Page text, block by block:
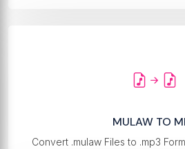
MULAW TO
Convert .mulaw Files to .mp3